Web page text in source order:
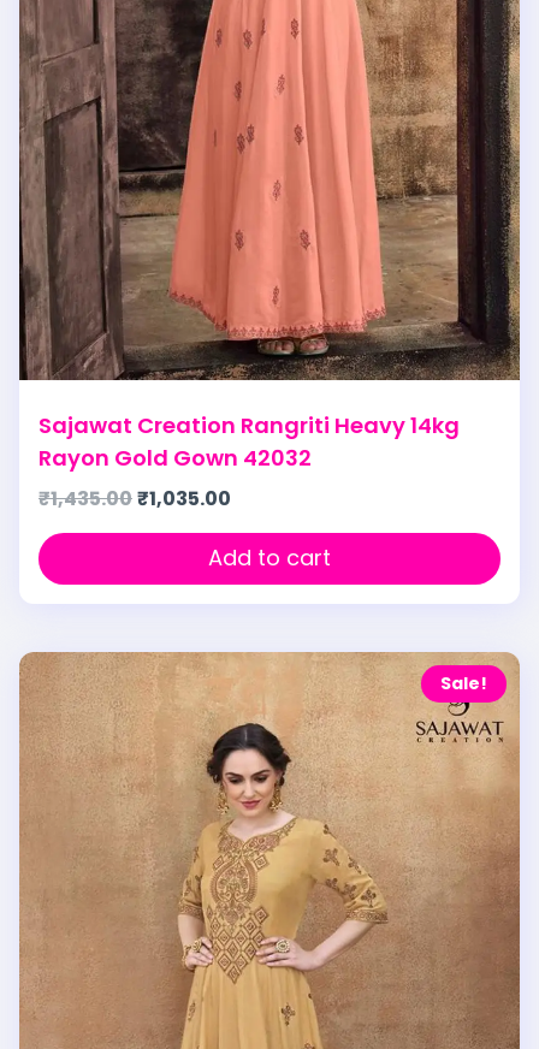
Sajawat Creation Rangriti Heavy 14kg
Rayon Gold Gown 42032
₹1,435.00₹1,035.00
Add to cart
Sale!